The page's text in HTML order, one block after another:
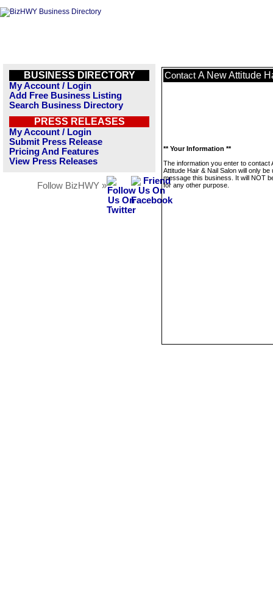
BUSINESS DIRECTORY
My Account / Login
Add Free Business Listing
Search Business Directory
PRESS RELEASES
My Account / Login
Submit Press Release
Pricing And Features
View Press Releases
Follow BizHWY »
Contact A New Attitude
** Your Information **
The information you enter to contact
Attitude Hair & Nail Salon will only be
message this business. It will NOT
for any other purpose.